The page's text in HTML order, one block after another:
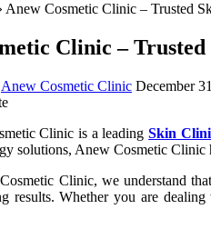
Anew Cosmetic Clinic – Trusted
Clinic –
Anew Cosmetic Clinic December
Clinic is a leadingSkin
solutions, Anew Cosmetic Clinic
Clinic, we understand
results. Whether you are